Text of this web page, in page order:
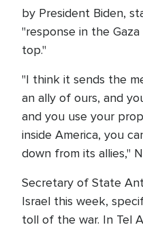
by President Biden,
"response in the
top."
"I think it sends the
an ally of ours, and
and you use your
inside America, you
down from its allies,"
Secretary of State
Israel this week,
toll of the war. In Tel